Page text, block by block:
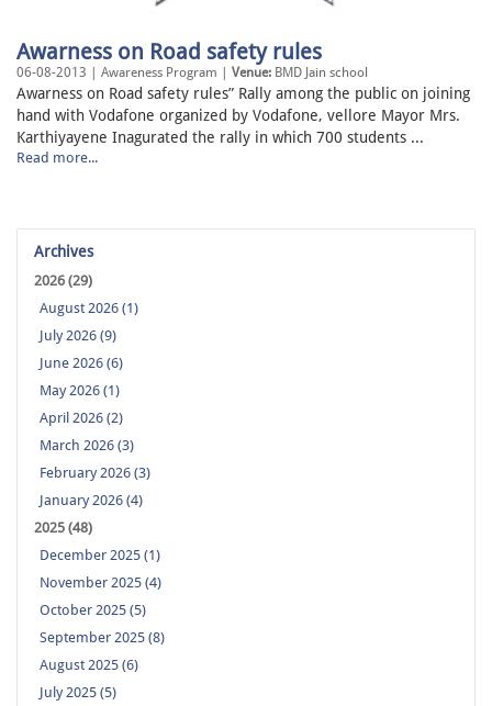
Awarness on Road safety rules
06-08-2013 | Awareness Program | Venue: BMD Jain school
Awarness on Road safety rules” Rally among the public on joining
hand with Vodafone organized by Vodafone, vellore Mayor Mrs.
Karthiyayene Inagurated the rally in which 700 students ...
Read more...
Archives
2026 (29)
August 2026 (1)
July 2026 (9)
June 2026 (6)
May 2026 (1)
April 2026 (2)
March 2026 (3)
February 2026 (3)
January 2026 (4)
2025 (48)
December 2025 (1)
November 2025 (4)
October 2025 (5)
September 2025 (8)
August 2025 (6)
July 2025 (5)